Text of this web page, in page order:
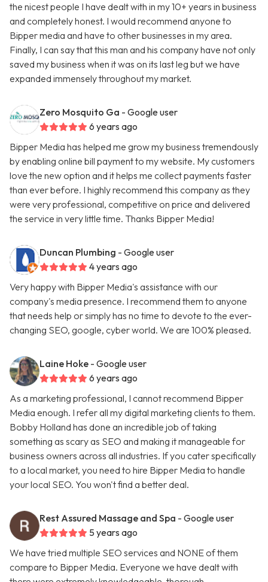
the nicest people I have dealt with in my 10+ years in business
and completely honest. I would recommend anyone to
Bipper media and have to other businesses in my area.
Finally, I can say that this man and his company have not only
saved my business when it was on its last leg but we have
expanded immensely throughout my market.
Zero Mosquito Ga - Google user
6 years ago
Bipper Media has helped me grow my business tremendously
by enabling online bill payment to my website. My customers
love the new option and it helps me collect payments faster
than ever before. I highly recommend this company as they
were very professional, competitive on price and delivered
the service in very little time. Thanks Bipper Media!
Duncan Plumbing - Google user
4 years ago
Very happy with Bipper Media's assistance with our
company's media presence. I recommend them to anyone
that needs help or simply has no time to devote to the ever-
changing SEO, google, cyber world. We are 100% pleased.
Laine Hoke - Google user
6 years ago
As a marketing professional, I cannot recommend Bipper
Media enough. I refer all my digital marketing clients to them.
Bobby Holland has done an incredible job of taking
something as scary as SEO and making it manageable for
business owners across all industries. If you cater specifically
to a local market, you need to hire Bipper Media to handle
your local SEO. You won't find a better deal.
Rest Assured Massage and Spa - Google user
5 years ago
We have tried multiple SEO services and NONE of them
compare to Bipper Media. Everyone we have dealt with